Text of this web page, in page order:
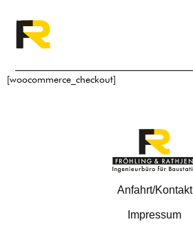
[woocommerce_checkout]
Anfahrt/Kontakt
Impressum